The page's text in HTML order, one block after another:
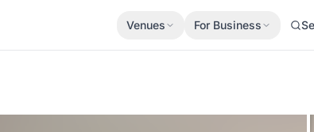
Venues For Business